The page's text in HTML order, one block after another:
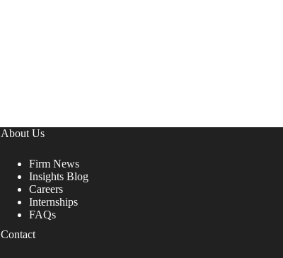
About Us
Firm News
Insights Blog
Careers
Internships
FAQs
Contact